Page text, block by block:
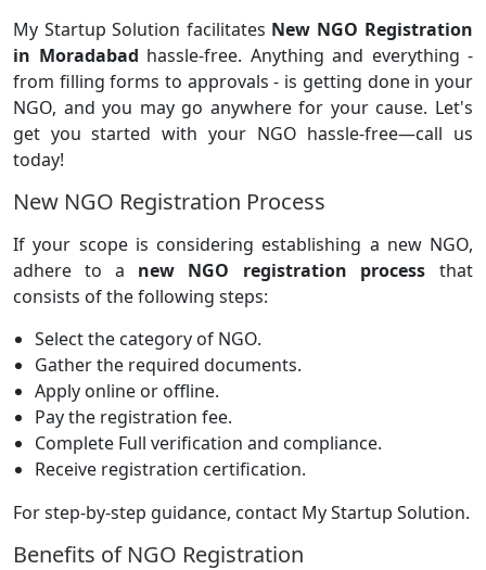
My Startup Solution facilitates New NGO Registration
in Moradabad hassle-free. Anything and everything -
from filling forms to approvals - is getting done in your
NGO, and you may go anywhere for your cause. Let's
get you started with your NGO hassle-free—call us
today!
New NGO Registration Process
If your scope is considering establishing a new NGO,
adhere to a new NGO registration process that
consists of the following steps:
Select the category of NGO.
Gather the required documents.
Apply online or offline.
Pay the registration fee.
Complete Full verification and compliance.
Receive registration certification.
For step-by-step guidance, contact My Startup Solution.
Benefits of NGO Registration